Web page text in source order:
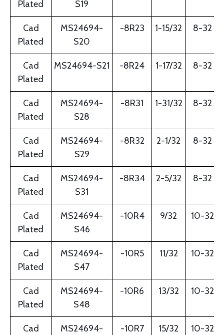
Plated S19
Cad
Plated
MS24694-
S20
-8R23 1-15/32 8-32
Cad
Plated
MS24694-S21 -8R24 1-17/32 8-32
Cad
Plated
MS24694-
S28
-8R31 1-31/32 8-32
Cad
Plated
MS24694-
S29
-8R32 2-1/32 8-32
Cad
Plated
MS24694-
S31
-8R34 2-5/32 8-32
Cad
Plated
MS24694-
S46
-10R4 9/32 10-32
Cad
Plated
MS24694-
S47
-10R5 11/32 10-32
Cad
Plated
MS24694-
S48
-10R6 13/32 10-32
Cad
MS24694-
-10R7 15/32 10-32